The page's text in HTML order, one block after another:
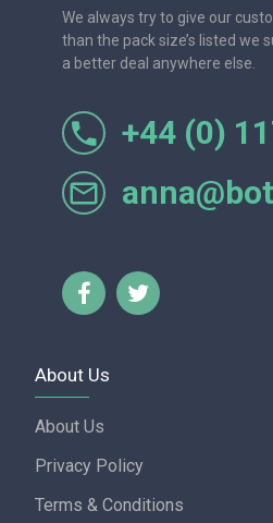
We always try to give our
than the pack size’s listed we
a better deal anywhere else.
+44 (0)
One of the most
About Us
About Us
Privacy Policy
Terms & Conditions